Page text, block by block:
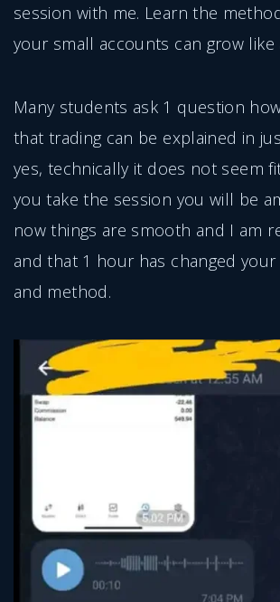
session with me. Learn the
your small accounts can grow like
Many students ask 1 question
that trading can be explained in
yes, technically it does not seem
you take the session you will be
now things are smooth and I am
and that 1 hour has changed
and method.